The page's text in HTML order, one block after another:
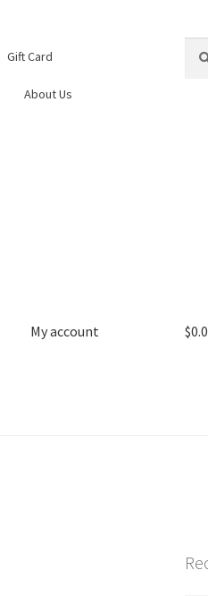
Gift Card
About Us
for:
My account $